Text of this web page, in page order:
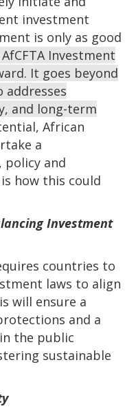
investment
is only as good
Investment
It goes beyond
and long-term
African
a
policy and
how this could
Investment
countries to
laws to align
will ensure a
and a
the public
sustainable